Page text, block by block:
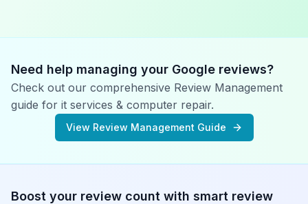
Need help managing your Google reviews?
Check out our comprehensive Review Management
guide for it services & computer repair.
View Review Management Guide
Boost your review count with smart review